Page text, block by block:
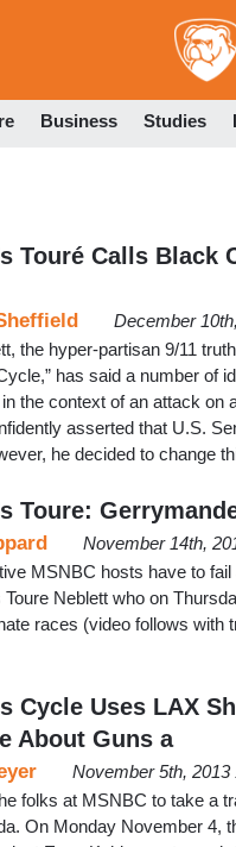
Business Studies
Touré Calls Black
December
the hyper-partisan 9/11
has said a number of
the context of an attack on
asserted that U.S.
he decided to change
Toure:
November 14th,
MSNBC hosts have to
Toure Neblett who on
races (video follows with
Cycle Uses LAX
About Guns a
November 5th, 2013
folks at MSNBC to take a
On Monday November 4,